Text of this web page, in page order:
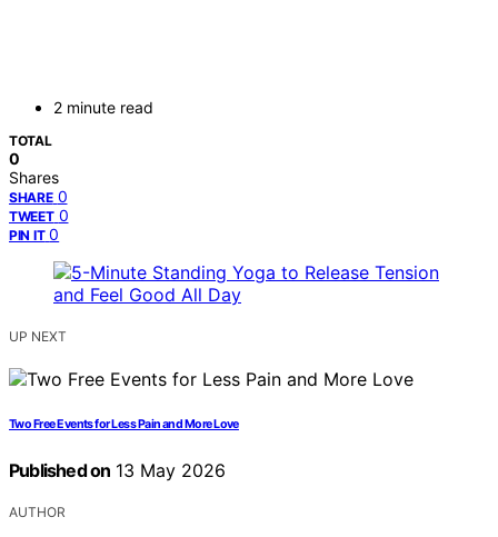
2 minute read
TOTAL
0
Shares
SHARE 0
TWEET 0
PIN IT 0
UP NEXT
Two Free Events for Less Pain and More Love
Published on 13 May 2026
AUTHOR